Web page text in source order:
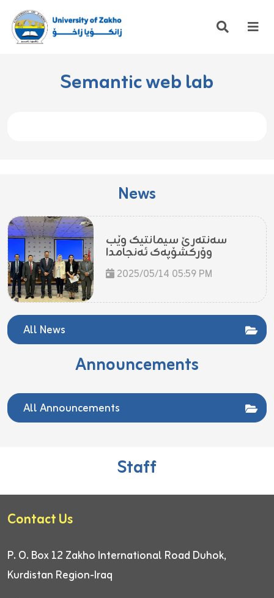
Semantic web lab
News
سەنتەرێ سیمانتیک وێب
وۆرکشۆپەک ئەنجامدا
2025/05/14 05:59 PM
All News
Announcements
All Announcements
Staff
Contact Us
P. O. Box 12 Zakho International Road Duhok,
Kurdistan Region-Iraq